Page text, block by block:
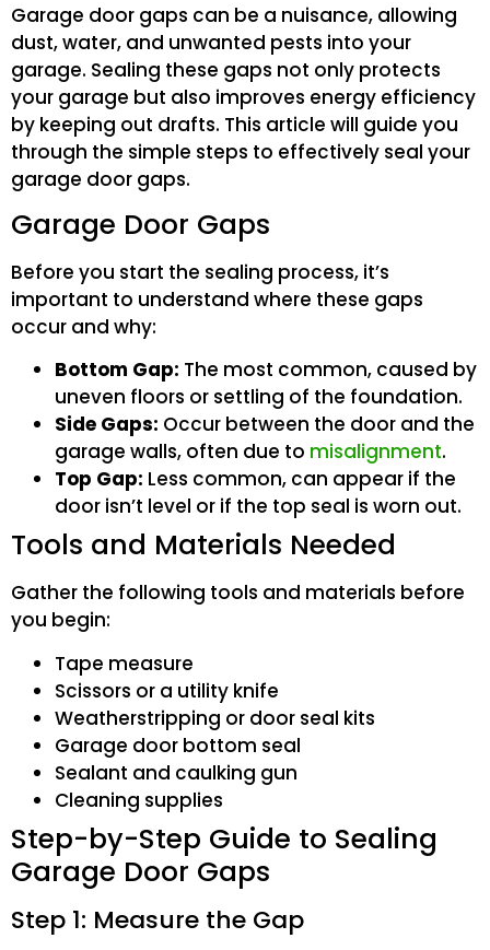
Garage door gaps can be a nuisance, allowing
dust, water, and unwanted pests into your
garage. Sealing these gaps not only protects
your garage but also improves energy efficiency
by keeping out drafts. This article will guide you
through the simple steps to effectively seal your
garage door gaps.
Garage Door Gaps
Before you start the sealing process, it’s
important to understand where these gaps
occur and why:
Bottom Gap: The most common, caused by
uneven floors or settling of the foundation.
Side Gaps: Occur between the door and the
garage walls, often due to misalignment.
Top Gap: Less common, can appear if the
door isn’t level or if the top seal is worn out.
Tools and Materials Needed
Gather the following tools and materials before
you begin:
Tape measure
Scissors or a utility knife
Weatherstripping or door seal kits
Garage door bottom seal
Sealant and caulking gun
Cleaning supplies
Step-by-Step Guide to Sealing
Garage Door Gaps
Step 1: Measure the Gap